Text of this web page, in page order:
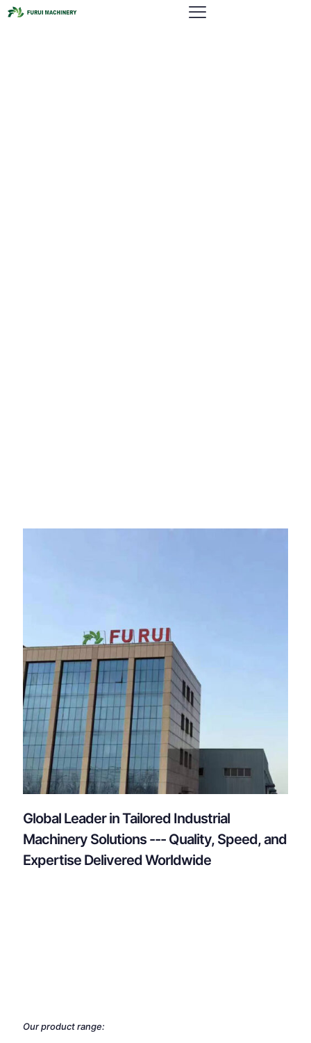
Global Leader in Tailored Industrial
Machinery Solutions --- Quality, Speed, and
Expertise Delivered Worldwide
Our product range: